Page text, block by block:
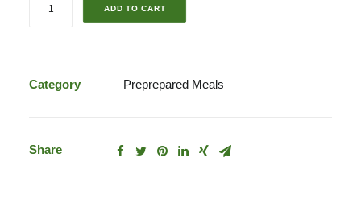
ADD TO CART
Category Preprepared Meals
Share